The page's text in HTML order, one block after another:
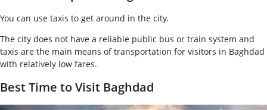
You can use taxis to get around in the city.
The city does not have a reliable public bus or train system and
taxis are the main means of transportation for visitors in Baghdad
with relatively low fares.
Best Time to Visit Baghdad